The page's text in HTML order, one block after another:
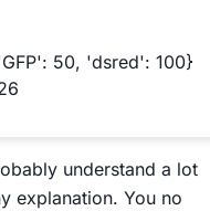
50, 'dsred': 100}
understand a lot
explanation. You no